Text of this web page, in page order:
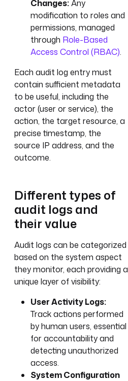
Changes:Any
modification to roles and
permissions, managed
through Role-Based
Access Control (RBAC).
Each audit log entry must
contain sufficient metadata
to be useful, including the
actor (user or service), the
action, the target resource, a
precise timestamp, the
source IP address, and the
outcome.
Different types of
audit logs and
their value
Audit logs can be categorized
based on the system aspect
they monitor, each providing a
unique layer of visibility:
User Activity Logs:
Track actions performed
by human users, essential
for accountability and
detecting unauthorized
access.
System Configuration